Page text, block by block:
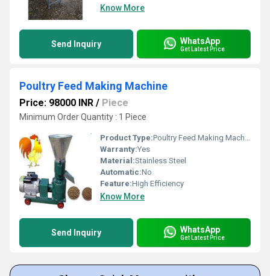
Know More
Send Inquiry WhatsApp
Get Latest Price
Poultry Feed Making Machine
Price: 98000 INR / Piece
Minimum Order Quantity : 1 Piece
Product Type:Poultry Feed Making Machine
Warranty:Yes
Material:Stainless Steel
Automatic:No
Feature:High Efficiency
Know More
Send Inquiry WhatsApp
Get Latest Price